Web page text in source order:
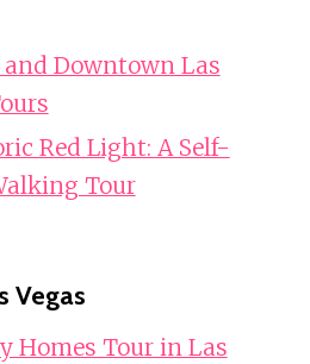
and Downtown Las
Red Light: A Self-
Tour
Vegas
Homes Tour in Las